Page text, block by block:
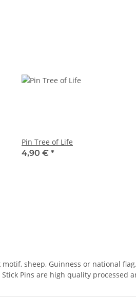
Pin Tree of Life
4,90 € *
sheep, Guinness or national
Pins are high quality processed